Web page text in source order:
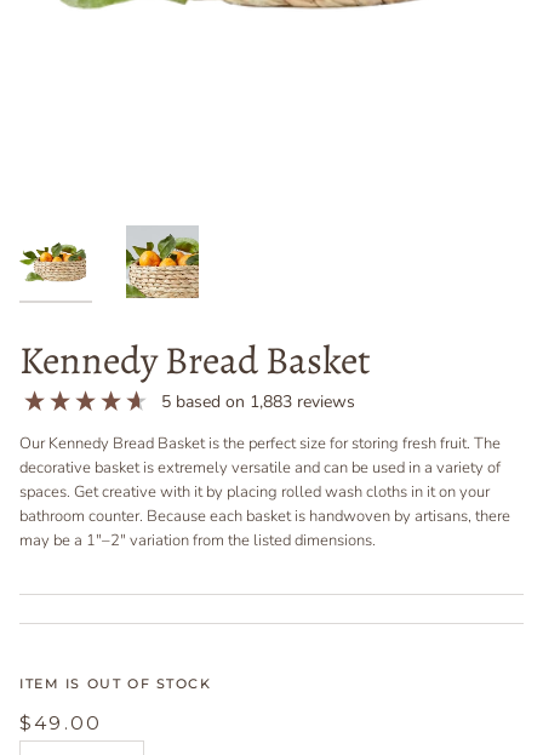
Kennedy Bread Basket
5 based on 1,883 reviews
Our Kennedy Bread Basket is the perfect size for storing fresh fruit. The
decorative basket is extremely versatile and can be used in a variety of
spaces. Get creative with it by placing rolled wash cloths in it on your
bathroom counter. Because each basket is handwoven by artisans, there
may be a 1"–2" variationfrom the listed dimensions.
ITEM IS OUT OF STOCK
$49.00